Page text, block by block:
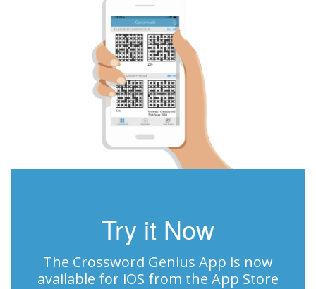
Try it Now
The Crossword Genius App is now
available for iOS from the App Store